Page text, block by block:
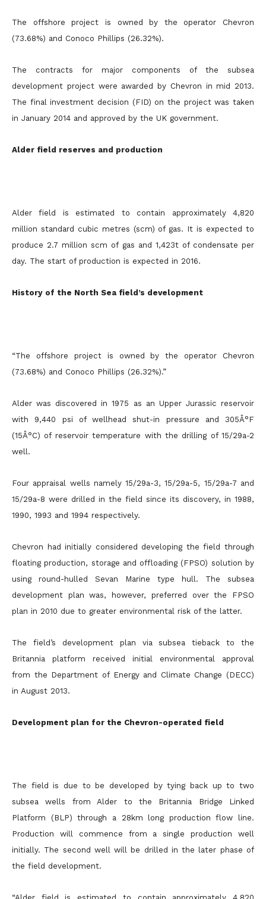
The offshore project is owned by the operator Chevron
(73.68%) and Conoco Phillips (26.32%).
The contracts for major components of the subsea
development project were awarded by Chevron in mid 2013.
The final investment decision (FID) on the project was taken
in January 2014 and approved by the UK government.
Alder field reserves and production
Alder field is estimated to contain approximately 4,820
million standard cubic metres (scm) of gas. It is expected to
produce 2.7 million scm of gas and 1,423t of condensate per
day. The start of production is expected in 2016.
History of the North Sea field’s development
“The offshore project is owned by the operator Chevron
(73.68%) and Conoco Phillips (26.32%).”
Alder was discovered in 1975 as an Upper Jurassic reservoir
with 9,440 psi of wellhead shut-in pressure and 305Â°F
(15Â°C) of reservoir temperature with the drilling of 15/29a-2
well.
Four appraisal wells namely 15/29a-3, 15/29a-5, 15/29a-7 and
15/29a-8 were drilled in the field since its discovery, in 1988,
1990, 1993 and 1994 respectively.
Chevron had initially considered developing the field through
floating production, storage and offloading (FPSO) solution by
using round-hulled Sevan Marine type hull. The subsea
development plan was, however, preferred over the FPSO
plan in 2010 due to greater environmental risk of the latter.
The field’s development plan via subsea tieback to the
Britannia platform received initial environmental approval
from the Department of Energy and Climate Change (DECC)
in August 2013.
Development plan for the Chevron-operated field
The field is due to be developed by tying back up to two
subsea wells from Alder to the Britannia Bridge Linked
Platform (BLP) through a 28km long production flow line.
Production will commence from a single production well
initially. The second well will be drilled in the later phase of
the field development.